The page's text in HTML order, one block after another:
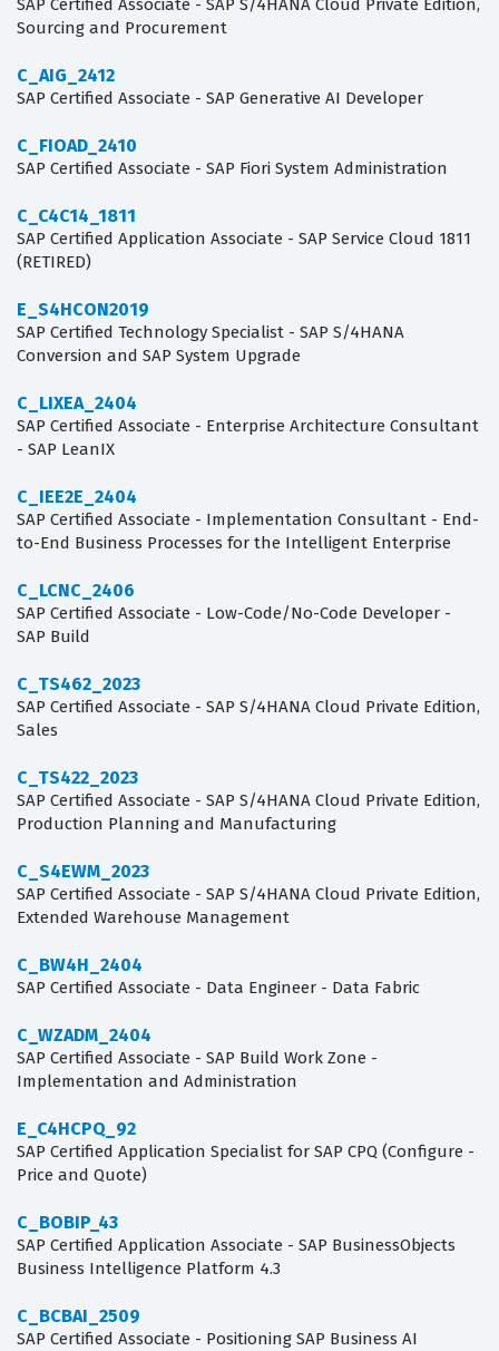
SAP Certified Associate - SAP S/4HANA Cloud Private Edition,
Sourcing and Procurement
C_AIG_2412
SAP Certified Associate - SAP Generative AI Developer
C_FIOAD_2410
SAP Certified Associate - SAP Fiori System Administration
C_C4C14_1811
SAP Certified Application Associate - SAP Service Cloud 1811
(RETIRED)
E_S4HCON2019
SAP Certified Technology Specialist - SAP S/4HANA
Conversion and SAP System Upgrade
C_LIXEA_2404
SAP Certified Associate - Enterprise Architecture Consultant
- SAP LeanIX
C_IEE2E_2404
SAP Certified Associate - Implementation Consultant - End-
to-End Business Processes for the Intelligent Enterprise
C_LCNC_2406
SAP Certified Associate - Low-Code/No-Code Developer -
SAP Build
C_TS462_2023
SAP Certified Associate - SAP S/4HANA Cloud Private Edition,
Sales
C_TS422_2023
SAP Certified Associate - SAP S/4HANA Cloud Private Edition,
Production Planning and Manufacturing
C_S4EWM_2023
SAP Certified Associate - SAP S/4HANA Cloud Private Edition,
Extended Warehouse Management
C_BW4H_2404
SAP Certified Associate - Data Engineer - Data Fabric
C_WZADM_2404
SAP Certified Associate - SAP Build Work Zone -
Implementation and Administration
E_C4HCPQ_92
SAP Certified Application Specialist for SAP CPQ (Configure -
Price and Quote)
C_BOBIP_43
SAP Certified Application Associate - SAP BusinessObjects
Business Intelligence Platform 4.3
C_BCBAI_2509
SAP Certified Associate - Positioning SAP Business AI